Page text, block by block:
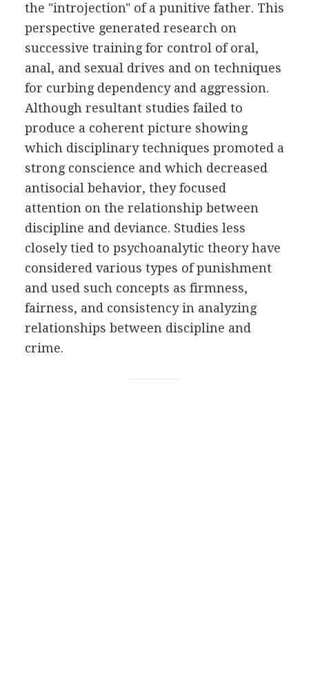
the "introjection" of a punitive father. This
perspective generated research on
successive training for control of oral,
anal, and sexual drives and on techniques
for curbing dependency and aggression.
Although resultant studies failed to
produce a coherent picture showing
which disciplinary techniques promoted a
strong conscience and which decreased
antisocial behavior, they focused
attention on the relationship between
discipline and deviance. Studies less
closely tied to psychoanalytic theory have
considered various types of punishment
and used such concepts as firmness,
fairness, and consistency in analyzing
relationships between discipline and
crime.